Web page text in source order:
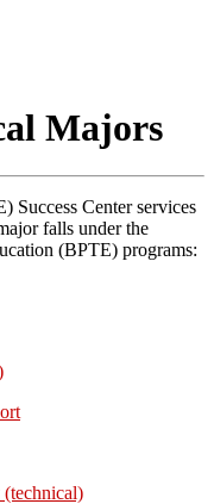
Majors
Success Center services
falls under the
(BPTE) programs: